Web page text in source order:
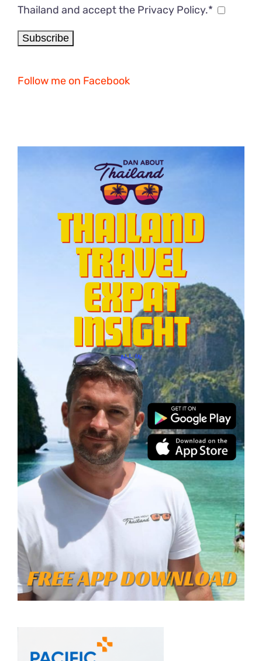
Thailand and accept the Privacy Policy.*
Follow me on Facebook